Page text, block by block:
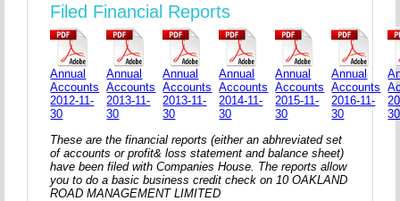
Filed Financial Reports
Annual
Accounts
2012-11-
30
Annual
Accounts
2013-11-
30
Annual
Accounts
2013-11-
30
Annual
Accounts
2014-11-
30
Annual
Accounts
2015-11-
30
Annual
Accounts
2016-11-
30
30
These are the financial reports (either an abhreviated set
of accounts or profit& loss statement and balance sheet)
have been filed with Companies House. The reports allow
you to do a basic business credit check on 10 OAKLAND
ROAD MANAGEMENT LIMITED